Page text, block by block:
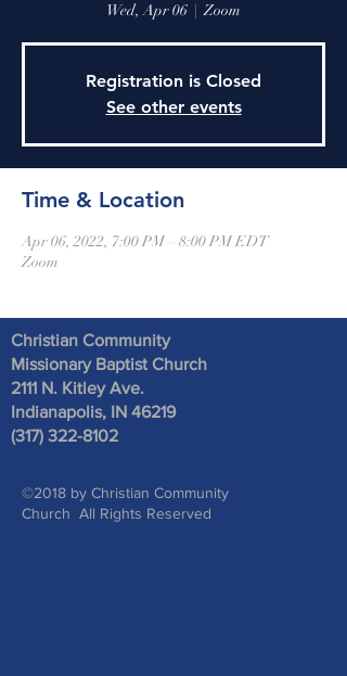
Wed, Apr 06
  |
Zoom
Registration is Closed
See other events
Time & Location
Apr 06, 2022, 7:00 PM – 8:00 PM EDT
Zoom
Christian Community
Missionary Baptist Church
2111 N. Kitley Ave.
Indianapolis, IN 46219
(317) 322-8102
©2018 by Christian Community
Church All Rights Reserved